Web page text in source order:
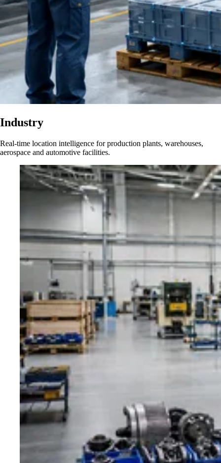
Industry
Real-time location intelligence for production plants, warehouses,
aerospace and automotive facilities.